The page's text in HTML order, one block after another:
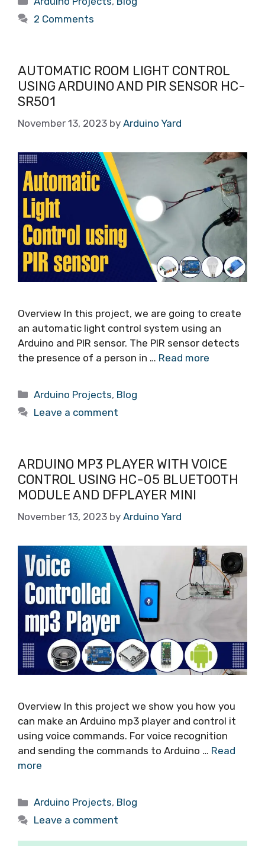
2 Comments
AUTOMATIC ROOM LIGHT CONTROL
USING ARDUINO AND PIR SENSOR HC-
SR501
November 13, 2023 by Arduino Yard
Overview In this project, we are going to create
an automatic light control system using an
Arduino and PIR sensor. The PIR sensor detects
the presence of a person in … Read more
Arduino Projects, Blog
Leave a comment
ARDUINO MP3 PLAYER WITH VOICE
CONTROL USING HC-05 BLUETOOTH
MODULE AND DFPLAYER MINI
November 13, 2023 by Arduino Yard
Overview In this project we show you how you
can make an Arduino mp3 player and control it
using voice commands. For voice recognition
and sending the commands to Arduino … Read
more
Arduino Projects, Blog
Leave a comment